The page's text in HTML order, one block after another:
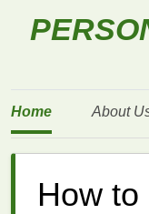
Home About
How to